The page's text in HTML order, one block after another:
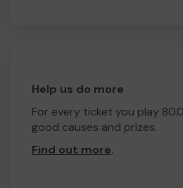
Help us do more
For every ticket you play
good causes and prizes.
Find out more.